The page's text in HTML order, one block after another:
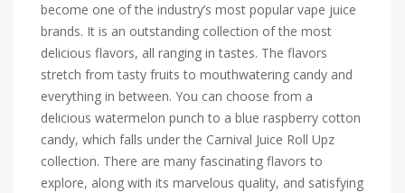
become one of the industry’s most popular vape juice
brands. It is an outstanding collection of the most
delicious flavors, all ranging in tastes. The flavors
stretch from tasty fruits to mouthwatering candy and
everything in between. You can choose from a
delicious watermelon punch to a blue raspberry cotton
candy, which falls under the Carnival Juice Roll Upz
collection. There are many fascinating flavors to
explore, along with its marvelous quality, and satisfying